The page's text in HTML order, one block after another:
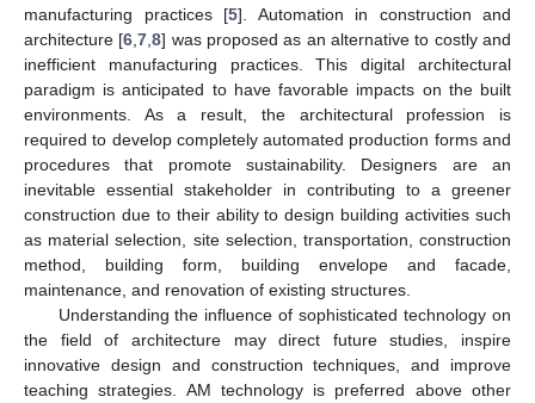
manufacturing practices [5]. Automation in construction and
architecture [6 ,7 ,8] was proposed as an alternative to costly and
inefficient manufacturing practices. This digital architectural
paradigm is anticipated to have favorable impacts on the built
environments. As a result, the architectural profession is
required to develop completely automated production forms and
procedures that promote sustainability. Designers are an
inevitable essential stakeholder in contributing to a greener
construction due to their ability to design building activities such
as material selection, site selection, transportation, construction
method, building form, building envelope and facade,
maintenance, and renovation of existing structures.
Understanding the influence of sophisticated technology on
the field of architecture may direct future studies, inspire
innovative design and construction techniques, and improve
teaching strategies. AM technology is preferred above other